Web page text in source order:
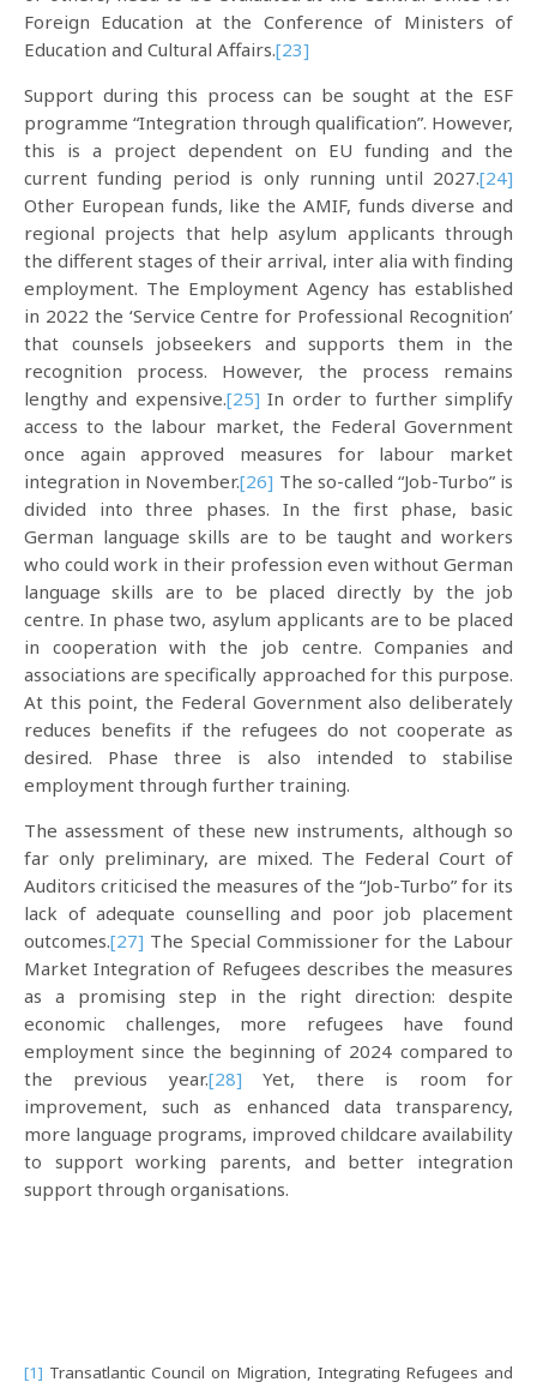
Foreign Education at the Conference of Ministers of
Education and Cultural Affairs.[23]
Support during this process can be sought at the ESF
programme “Integration through qualification”. However,
this is a project dependent on EU funding and the
current funding period is only running until 2027.[24]
Other European funds, like the AMIF, funds diverse and
regional projects that help asylum applicants through
the different stages of their arrival, inter alia with finding
employment. The Employment Agency has established
in 2022 the ‘Service Centre for Professional Recognition’
that counsels jobseekers and supports them in the
recognition process. However, the process remains
lengthy and expensive.[25] In order to further simplify
access to the labour market, the Federal Government
once again approved measures for labour market
integration in November.[26] The so-called “Job-Turbo” is
divided into three phases. In the first phase, basic
German language skills are to be taught and workers
who could work in their profession even without German
language skills are to be placed directly by the job
centre. In phase two, asylum applicants are to be placed
in cooperation with the job centre. Companies and
associations are specifically approached for this purpose.
At this point, the Federal Government also deliberately
reduces benefits if the refugees do not cooperate as
desired. Phase three is also intended to stabilise
employment through further training.
The assessment of these new instruments, although so
far only preliminary, are mixed. The Federal Court of
Auditors criticised the measures of the “Job-Turbo” for its
lack of adequate counselling and poor job placement
outcomes.[27] The Special Commissioner for the Labour
Market Integration of Refugees describes the measures
as a promising step in the right direction: despite
economic challenges, more refugees have found
employment since the beginning of 2024 compared to
the previous year.[28] Yet, there is room for
improvement, such as enhanced data transparency,
more language programs, improved childcare availability
to support working parents, and better integration
support through organisations.
[1] Transatlantic Council on Migration, Integrating Refugees and